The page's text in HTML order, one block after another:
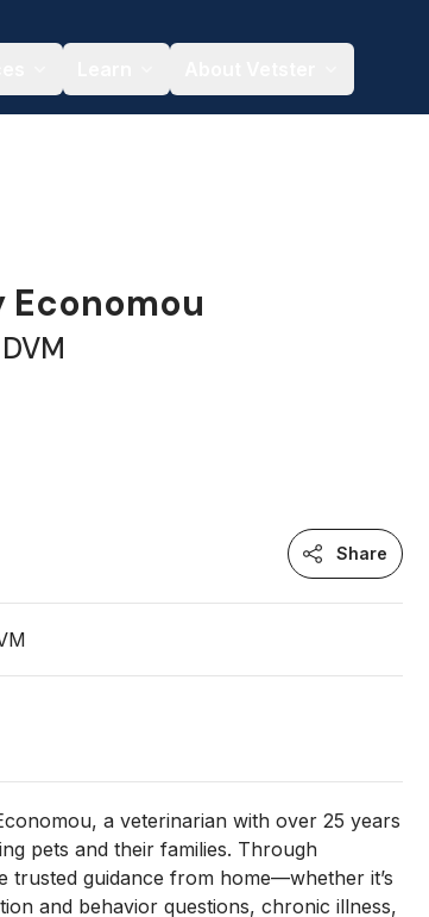
Economou
Share
a veterinarian with over 25 years
pets and their families. Through
trusted guidance from home—whether it’s
and behavior questions, chronic illness,